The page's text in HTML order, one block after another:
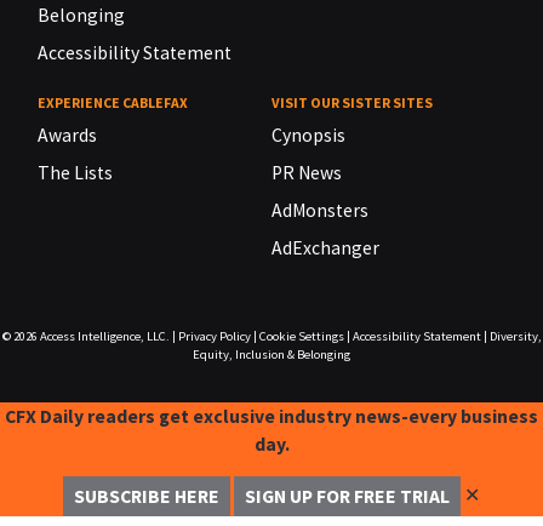
Belonging
Accessibility Statement
EXPERIENCE CABLEFAX
Awards
The Lists
VISIT OUR SISTER SITES
Cynopsis
PR News
AdMonsters
AdExchanger
© 2026 Access Intelligence, LLC. Privacy Policy| Cookie Settings| Accessibility Statement|
Diversity,
Equity, Inclusion & Belonging
CFX Daily readers get exclusive industry news-every business
day.
SUBSCRIBE HERE SIGN UP FOR FREE TRIAL ✕